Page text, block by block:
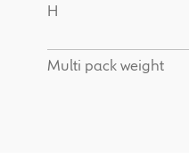
H
Multi pack weight